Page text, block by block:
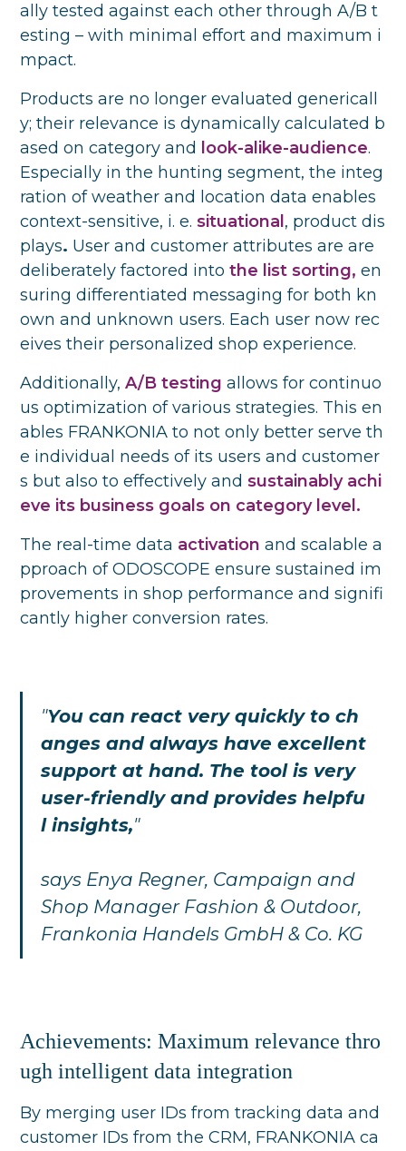
ally tested against each other through A/B t
esting – with minimal effort and maximum i
mpact.
Products are no longer evaluated genericall
y; their relevance is dynamically calculated b
ased on category and
look-alike-audience.
Especially in the hunting segment, the integ
ration of weather and location data enables
context-sensitive, i. e.situational , product dis
plays. User and customer attributes are are
deliberately factored intothe list sorting, en
suring differentiated messaging for both kn
own and unknown users. Each user now rec
eives their personalized shop experience.
Additionally,A/B testing allows for continuo
us optimization of various strategies. This en
ables FRANKONIA to not only better serve th
e individual needs of its users and customer
s but also to effectively andsustainably achi
eve its business goals on category level.
The real-time data activation and scalable a
pproach of ODOSCOPE ensure sustained im
provements in shop performance and signifi
cantly higher conversion rates.
"You can react very quickly to ch
anges and always have excellent
support at hand. The tool is very
user-friendly and provides helpfu
l insights,"
says Enya Regner, Campaign and
Shop Manager Fashion & Outdoor,
Frankonia Handels GmbH & Co. KG
Achievements: Maximum relevance thro
ugh intelligent data integration
By merging user IDs from tracking data and
customer IDs from the CRM, FRANKONIA ca